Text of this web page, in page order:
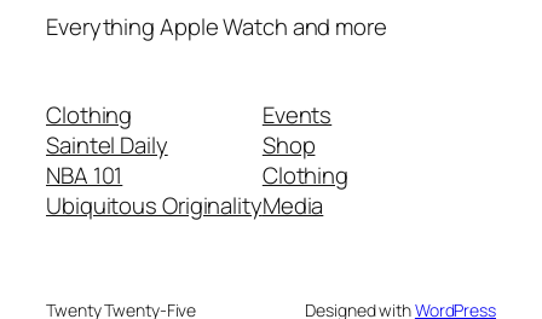
Everything Apple Watch and more
Clothing
Saintel Daily
NBA 101
Ubiquitous Originality
Events
Shop
Clothing
Media
Twenty Twenty-Five Designed withWordPress